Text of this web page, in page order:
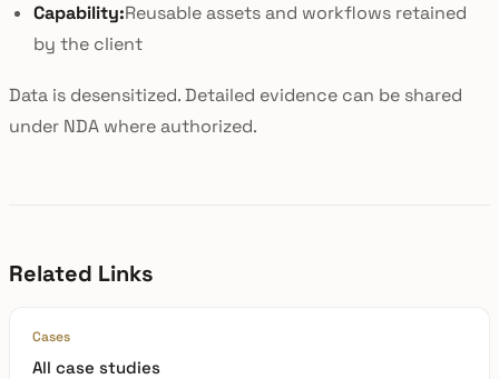
Capability:Reusable assets and workflows retained
by the client
Data is desensitized. Detailed evidence can be shared
under NDA where authorized.
Related Links
Cases
All case studies